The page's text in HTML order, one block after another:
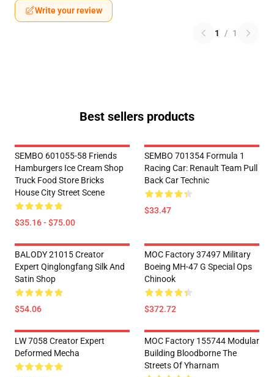
Write your review
1 / 1
Best sellers products
SEMBO 601055-58 Friends
Hamburgers Ice Cream Shop
Truck Food Store Bricks
House City Street Scene
$35.16 - $75.00
SEMBO 701354 Formula 1
Racing Car: Renault Team Pull
Back Car Technic
$33.47
BALODY 21015 Creator
Expert Qinglongfang Silk And
Satin Shop
$54.06
MOC Factory 37497 Military
Boeing MH-47 G Special Ops
Chinook
$372.72
LW 7058 Creator Expert
Deformed Mecha
MOC Factory 155744 Modular
Building Bloodborne The
Streets Of Yharnam